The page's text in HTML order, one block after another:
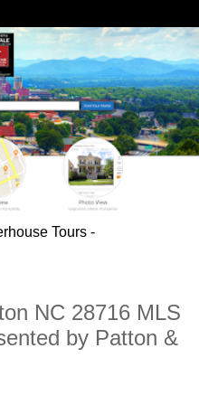
Tours -
NC 28716 MLS
by Patton &